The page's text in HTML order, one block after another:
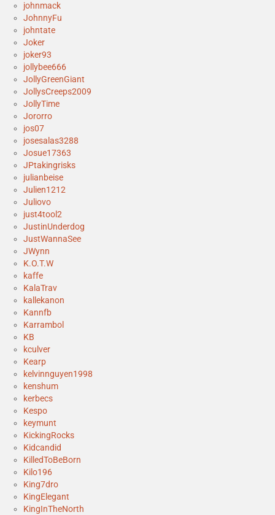
johnmack
JohnnyFu
johntate
Joker
joker93
jollybee666
JollyGreenGiant
JollysCreeps2009
JollyTime
Jororro
jos07
josesalas3288
Josue17363
JPtakingrisks
julianbeise
Julien1212
Juliovo
just4tool2
JustinUnderdog
JustWannaSee
JWynn
K.O.T.W
kaffe
KalaTrav
kallekanon
Kannfb
Karrambol
KB
kculver
Kearp
kelvinnguyen1998
kenshum
kerbecs
Kespo
keymunt
KickingRocks
Kidcandid
KilledToBeBorn
Kilo196
King7dro
KingElegant
KingInTheNorth